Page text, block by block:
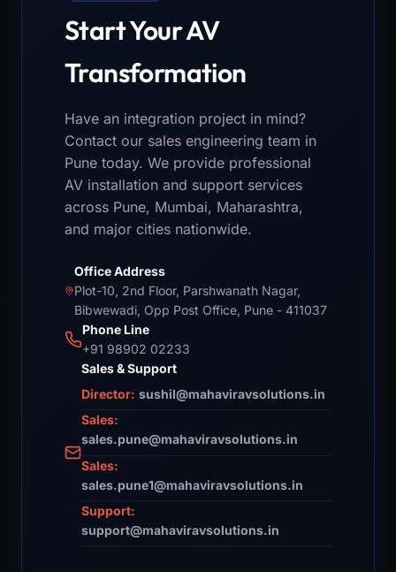
Start Your AV
Transformation
Have an integration project in mind?
Contact our sales engineering team in
Pune today. We provide professional
AV installation and support services
across Pune, Mumbai, Maharashtra,
and major cities nationwide.
Office Address
Plot-10, 2nd Floor, Parshwanath Nagar,
Bibwewadi, Opp Post Office, Pune - 411037
Phone Line
+91 98902 02233
Sales & Support
Director: sushil@mahaviravsolutions.in
Sales:
sales.pune@mahaviravsolutions.in
Sales:
sales.pune1@mahaviravsolutions.in
Support:
support@mahaviravsolutions.in